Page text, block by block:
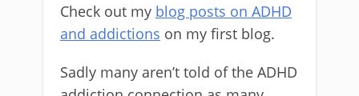
Check out my blog posts on ADHD
and addictions on my first blog.
Sadly many aren’t told of the ADHD